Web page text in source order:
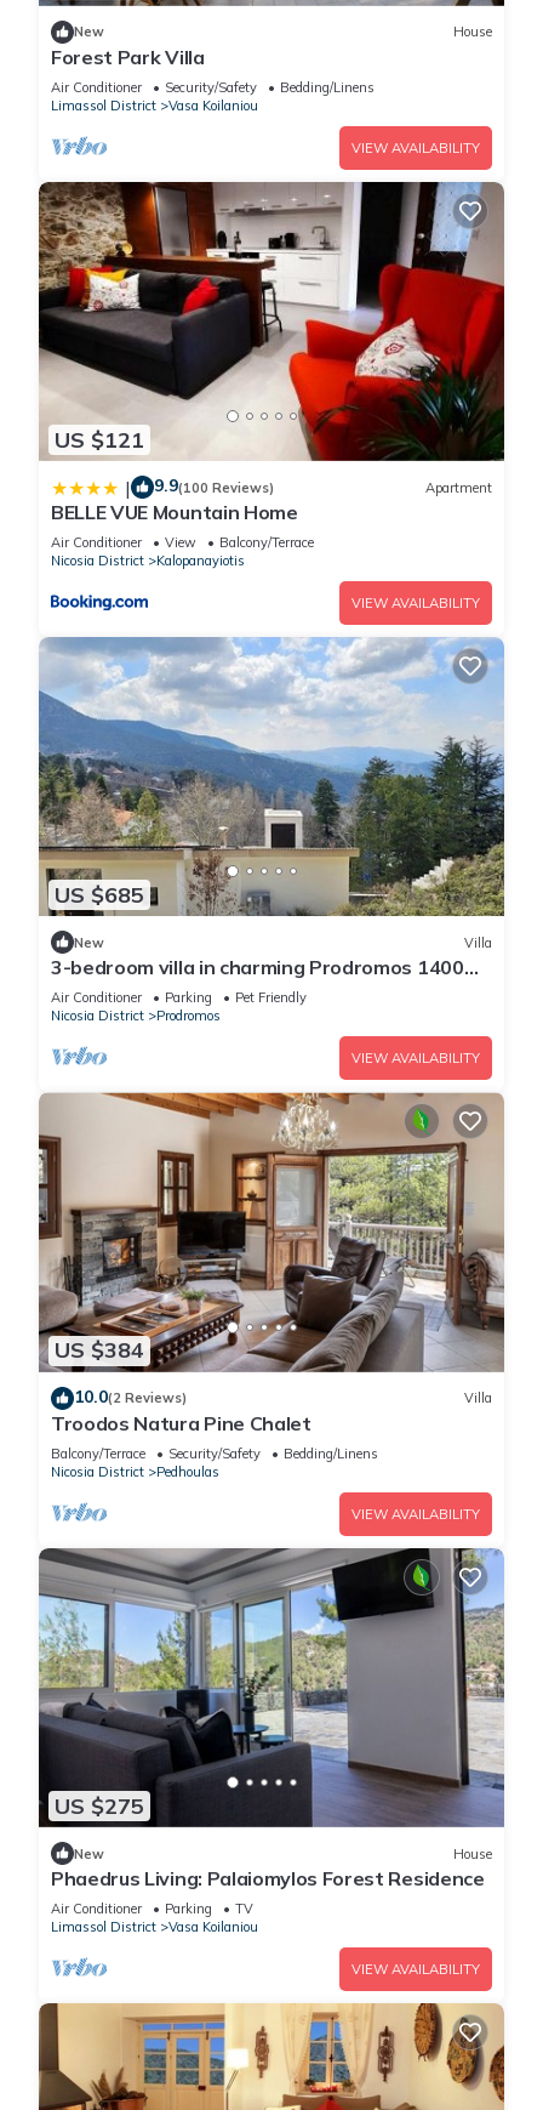
New House
Forest Park Villa
Air Conditioner Security/Safety
Bedding/Linens
Limassol District
Vasa Koilaniou
VIEW AVAILABILITY
US $121
| 9.9(100 Reviews) Apartment
BELLE VUE Mountain Home
Air Conditioner View
Balcony/Terrace
Nicosia District
Kalopanayiotis
VIEW AVAILABILITY
US $685
New Villa
3-bedroom villa in charming Prodromos 1400
above sea level with sauna, WiFi
Air Conditioner Parking
Pet Friendly
Nicosia District
Prodromos
VIEW AVAILABILITY
US $384
10.0(2 Reviews) Villa
Troodos Natura Pine Chalet
Balcony/Terrace Security/Safety
Bedding/Linens
Nicosia District
Pedhoulas
VIEW AVAILABILITY
US $275
New House
Phaedrus Living: Palaiomylos Forest Residence
Air Conditioner Parking
TV
Limassol District
Vasa Koilaniou
VIEW AVAILABILITY